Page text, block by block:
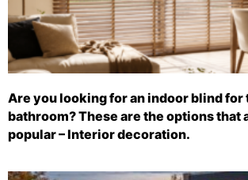
Are you looking for an indoor blind
bathroom? These are the options that
popular – Interior decoration.